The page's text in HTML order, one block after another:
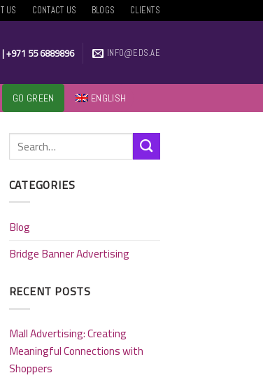
US CONTACT US BLOGS CLIENTS
|+971 55 6889896 INFO@EDS.AE
GO GREEN ENGLISH
CATEGORIES
Blog
Bridge Banner Advertising
RECENT POSTS
Mall Advertising: Creating
Meaningful Connections with
Shoppers